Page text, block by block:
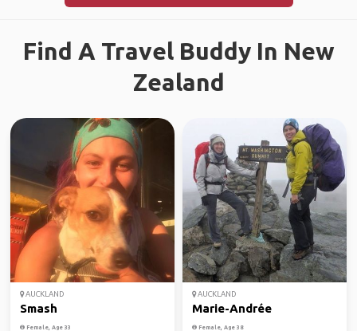
Find A Travel Buddy In New
Zealand
AUCKLAND
Smash
Female, Age 33
AUCKLAND
Marie-Andrée
Female, Age 38